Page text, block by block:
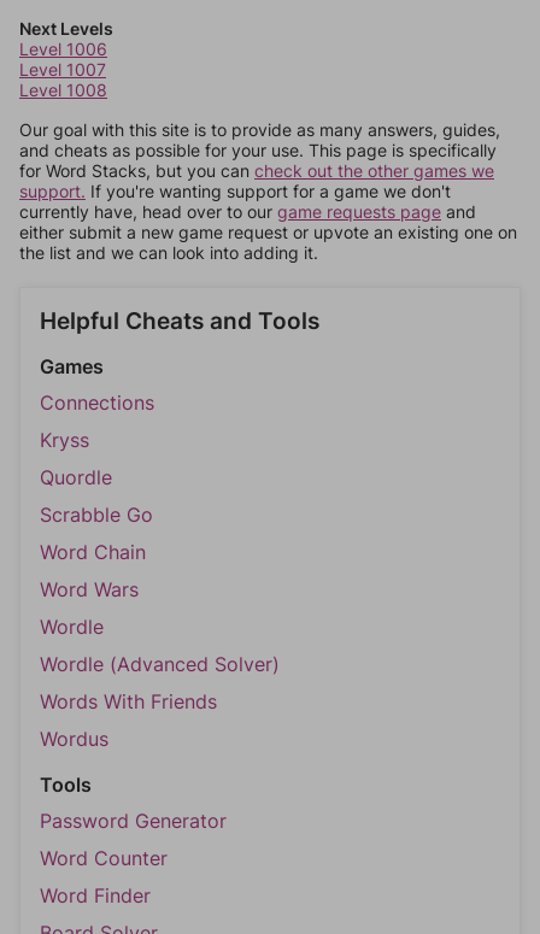
Next Levels
Level 1006
Level 1007
Level 1008
Our goal with this site is to provide as many answers, guides,
and cheats as possible for your use. This page is specifically
for Word Stacks, but you can check out the other games we
support. If you're wanting support for a game we don't
currently have, head over to our game requests page and
either submit a new game request or upvote an existing one on
the list and we can look into adding it.
Helpful Cheats and Tools
Games
Connections
Kryss
Quordle
Scrabble Go
Word Chain
Word Wars
Wordle
Wordle (Advanced Solver)
Words With Friends
Wordus
Tools
Password Generator
Word Counter
Word Finder